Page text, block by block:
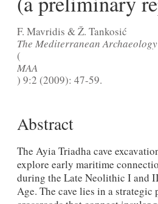
F. Mavridis & Ž. Tankosić
The Mediterranean
(
MAA
) 9:2 (2009): 47-59.
Abstract
The Ayia Triadha cave
explore early maritime
during the Late Neolithic I and
Age. The cave lies in a strategic